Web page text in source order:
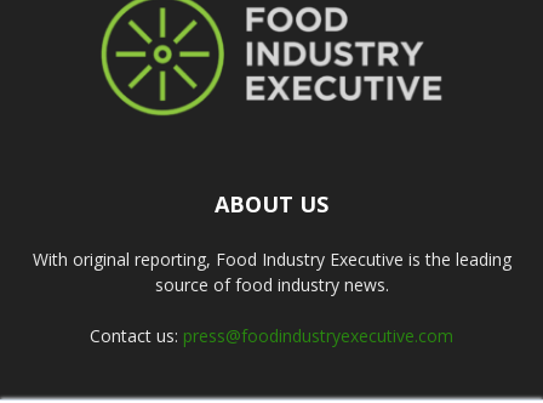
ABOUT US
With original reporting, Food Industry Executive is the leading
source of food industry news.
Contact us: press@foodindustryexecutive.com